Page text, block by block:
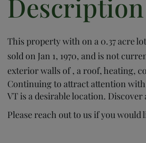
This property with on a 0.37 acre
sold on Jan 1, 1970, and is not
exterior walls of , a roof, heating,
Continuing to attract attention
VT is a desirable location.
Please reach out to us if you